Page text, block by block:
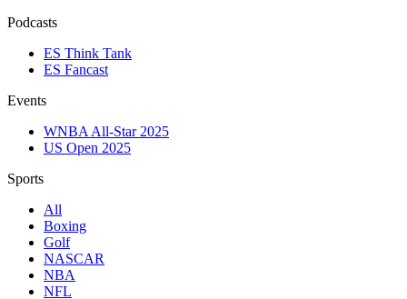
Podcasts
ES Think Tank
ES Fancast
Events
WNBA All-Star 2025
US Open 2025
Sports
All
Boxing
Golf
NASCAR
NBA
NFL